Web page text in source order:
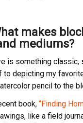
makes
mediums?
is something
to depicting my
pencil to the
book, “Finding
like a field